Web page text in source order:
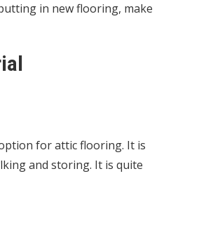
in new flooring, make
for attic flooring. It is
and storing. It is quite